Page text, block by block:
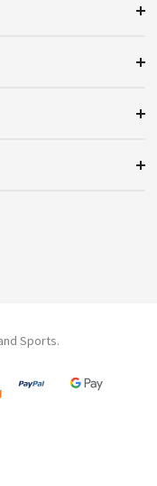
Sports.